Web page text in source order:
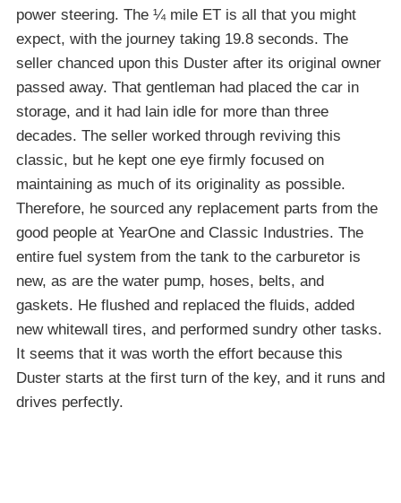
power steering. The ¼ mile ET is all that you might
expect, with the journey taking 19.8 seconds. The
seller chanced upon this Duster after its original owner
passed away. That gentleman had placed the car in
storage, and it had lain idle for more than three
decades. The seller worked through reviving this
classic, but he kept one eye firmly focused on
maintaining as much of its originality as possible.
Therefore, he sourced any replacement parts from the
good people at YearOne and Classic Industries. The
entire fuel system from the tank to the carburetor is
new, as are the water pump, hoses, belts, and
gaskets. He flushed and replaced the fluids, added
new whitewall tires, and performed sundry other tasks.
It seems that it was worth the effort because this
Duster starts at the first turn of the key, and it runs and
drives perfectly.